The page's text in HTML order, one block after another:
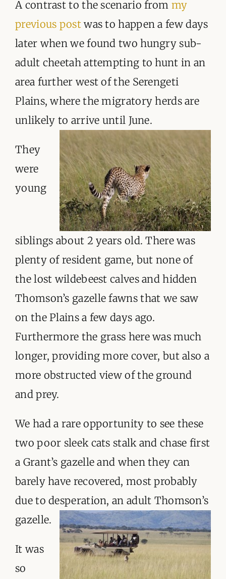
ORGANISATIONS WE SUPPORT
BLOG
CONTACT
A contrast to the scenario from my
previous postwas to happen a few days
later when we found two hungry sub-
adult cheetah attempting to hunt in an
area further west of the Serengeti
Plains, where the migratory herds are
unlikely to arrive until June.
They
were
young
siblings about 2 years old. There was
plenty of resident game, but none of
the lost wildebeest calves and hidden
Thomson’s gazelle fawns that we saw
on the Plains a few days ago.
Furthermore the grass here was much
longer, providing more cover, but also a
more obstructed view of the ground
and prey.
We had a rare opportunity to see these
two poor sleek cats stalk and chase first
a Grant’s gazelle and when they can
barely have recovered, most probably
due to desperation, an adult Thomson’s
gazelle.
It was
so